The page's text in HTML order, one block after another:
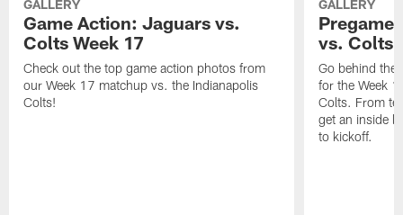
GALLERY
Game Action: Jaguars vs.
Colts Week 17
Check out the top game action photos from
our Week 17 matchup vs. the Indianapolis
Colts!
GALLERY
Pregame
vs. Colts
Go behind the
for the Week
Colts. From
get an inside
to kickoff.